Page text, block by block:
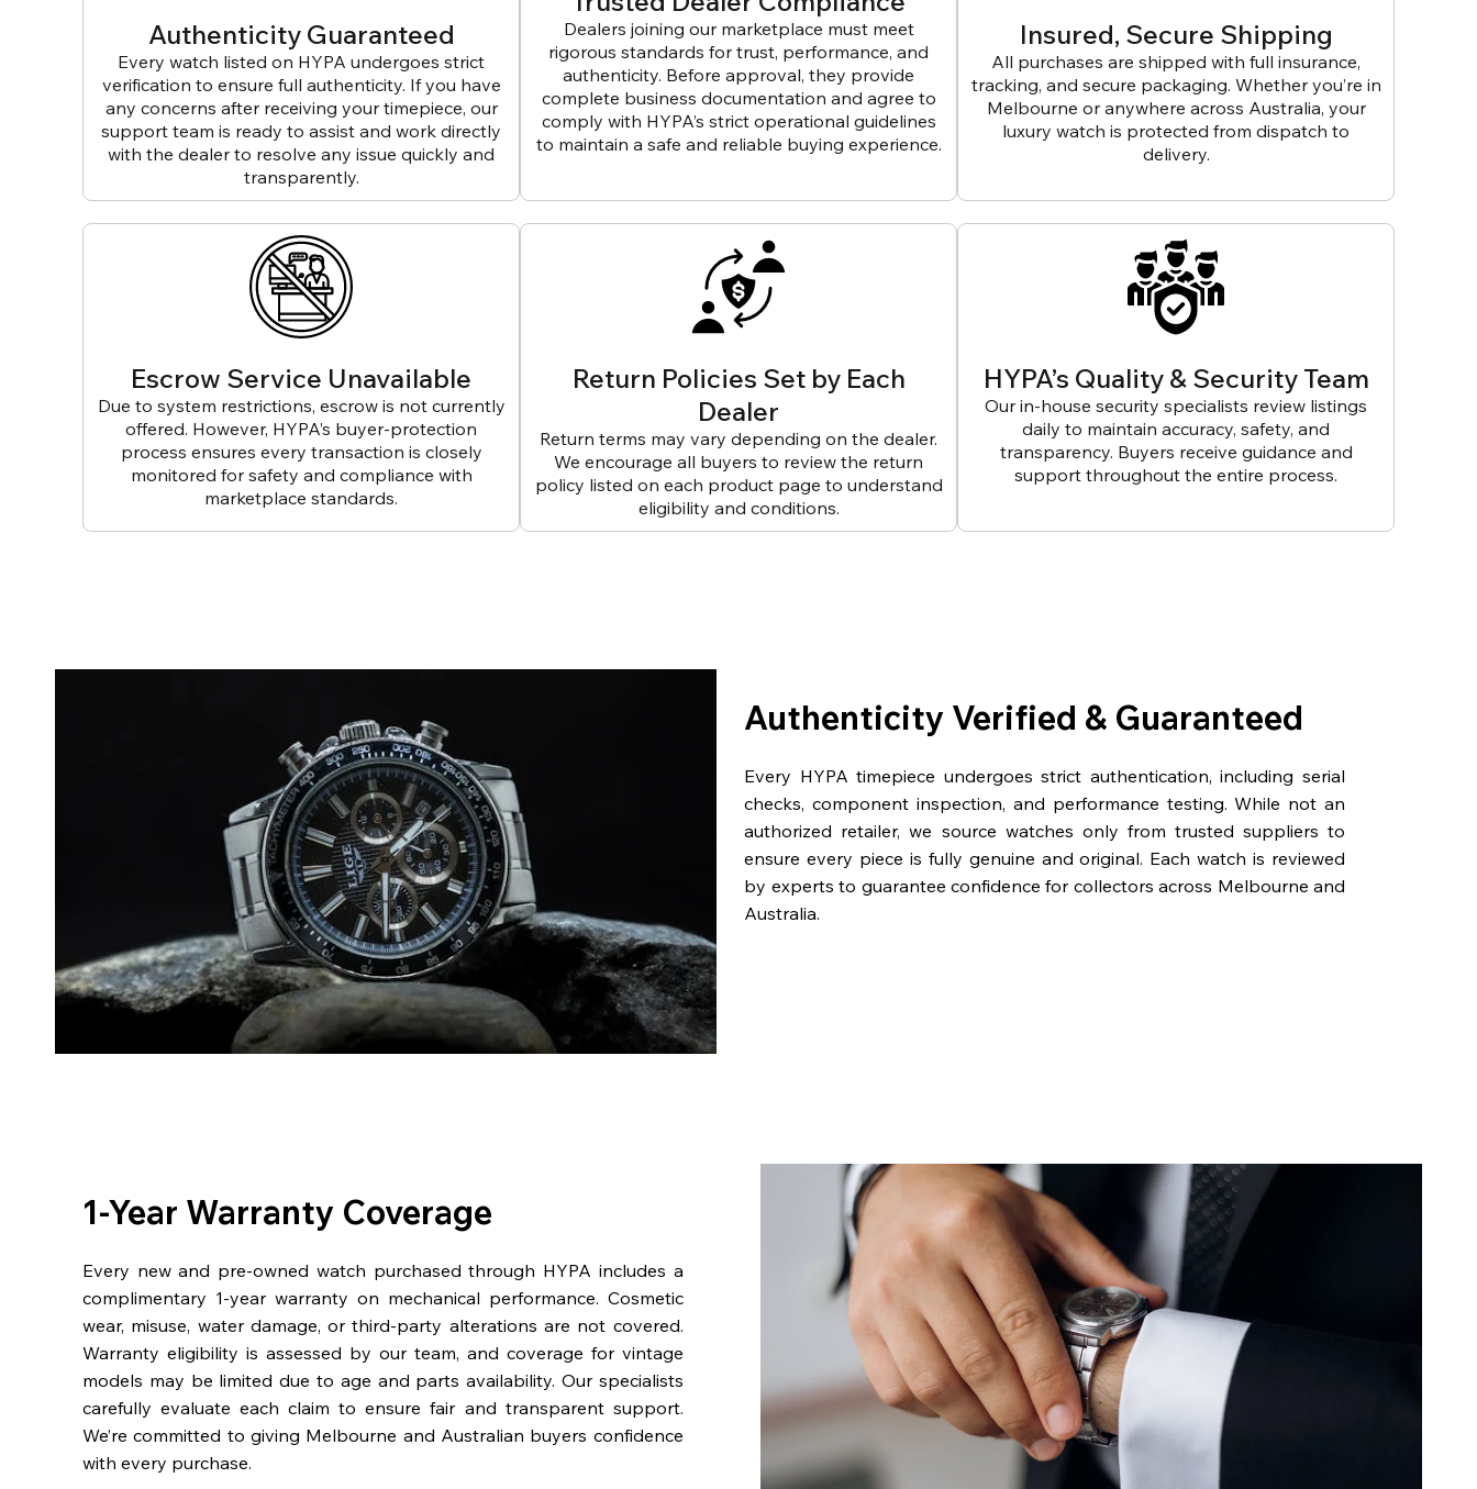
Authenticity Guaranteed
Every watch listed on HYPA undergoes strict
verification to ensure full authenticity. If you have
any concerns after receiving your timepiece, our
support team is ready to assist and work directly
with the dealer to resolve any issue quickly and
transparently.
Dealers joining our marketplace must meet
rigorous standards for trust, performance, and
authenticity. Before approval, they provide
complete business documentation and agree to
comply with HYPA’s strict operational guidelines
to maintain a safe and reliable buying experience.
Insured, Secure Shipping
All purchases are shipped with full insurance,
tracking, and secure packaging. Whether you’re in
Melbourne or anywhere across Australia, your
luxury watch is protected from dispatch to
delivery.
Escrow Service Unavailable
Due to system restrictions, escrow is not currently
offered. However, HYPA’s buyer-protection
process ensures every transaction is closely
monitored for safety and compliance with
marketplace standards.
Return Policies Set by Each
Dealer
Return terms may vary depending on the dealer.
We encourage all buyers to review the return
policy listed on each product page to understand
eligibility and conditions.
HYPA’s Quality & Security Team
Our in-house security specialists review listings
daily to maintain accuracy, safety, and
transparency. Buyers receive guidance and
support throughout the entire process.
Authenticity Verified & Guaranteed
Every HYPA timepiece undergoes strict authentication, including serial
checks, component inspection, and performance testing. While not an
authorized retailer, we source watches only from trusted suppliers to
ensure every piece is fully genuine and original. Each watch is reviewed
by experts to guarantee confidence for collectors across Melbourne and
Australia.
1-Year Warranty Coverage
Every new and pre-owned watch purchased through HYPA includes a
complimentary 1-year warranty on mechanical performance. Cosmetic
wear, misuse, water damage, or third-party alterations are not covered.
Warranty eligibility is assessed by our team, and coverage for vintage
models may be limited due to age and parts availability. Our specialists
carefully evaluate each claim to ensure fair and transparent support.
We’re committed to giving Melbourne and Australian buyers confidence
with every purchase.